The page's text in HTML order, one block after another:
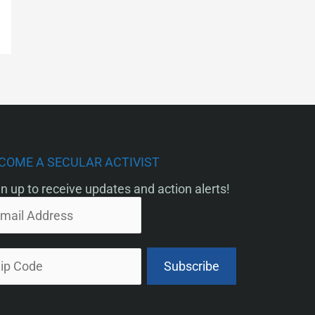
A SECULAR ACTIVIST
up to receive updates and action alerts!